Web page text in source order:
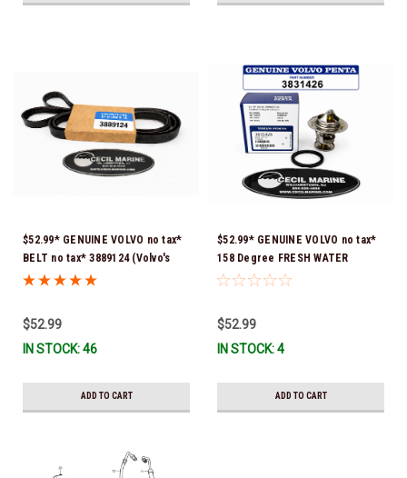
$52.99* GENUINE VOLVO no tax*
BELT no tax* 3889124 (Volvo's
previous part number was
$52.99
IN STOCK: 46
ADD TO CART
$52.99* GENUINE VOLVO no tax*
158 Degree FRESH WATER
COOLED THERMOSTAT KIT
$52.99
IN STOCK: 4
ADD TO CART